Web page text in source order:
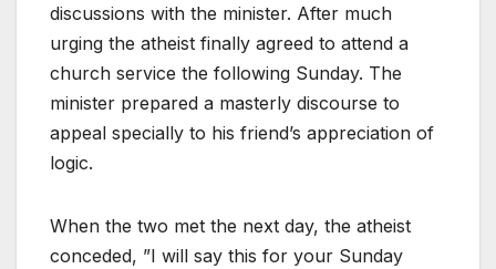
discussions with the minister. After much
urging the atheist finally agreed to attend a
church service the following Sunday. The
minister prepared a masterly discourse to
appeal specially to his friend’s appreciation of
logic.
When the two met the next day, the atheist
conceded, ”I will say this for your Sunday